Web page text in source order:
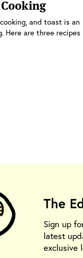
and toast is an
Here are three recipes
The
Sign up
latest
exclusive